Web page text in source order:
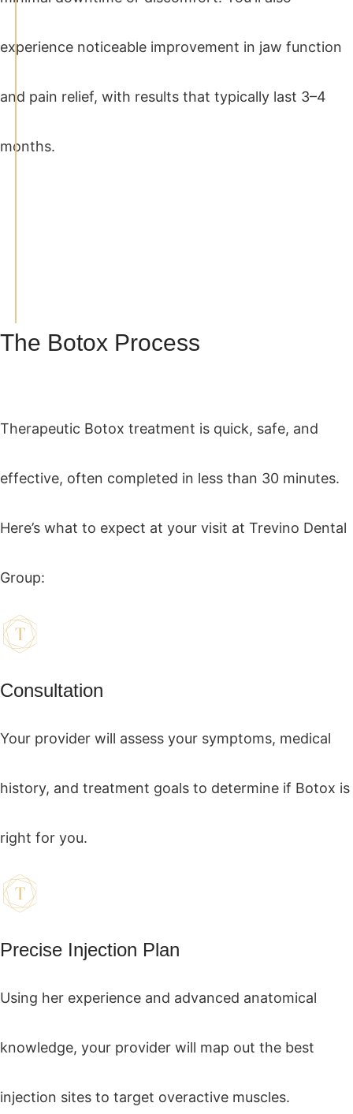
experience noticeable improvement in jaw function
and pain relief, with results that typically last 3–4
months.
The Botox Process
Therapeutic Botox treatment is quick, safe, and
effective, often completed in less than 30 minutes.
Here’s what to expect at your visit at Trevino Dental
Group:
Consultation
Your provider will assess your symptoms, medical
history, and treatment goals to determine if Botox is
right for you.
Precise Injection Plan
Using her experience and advanced anatomical
knowledge, your provider will map out the best
injection sites to target overactive muscles.